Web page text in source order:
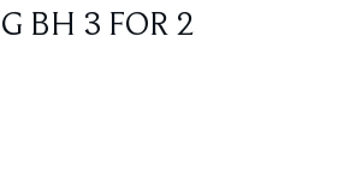
BH 3 FOR 2